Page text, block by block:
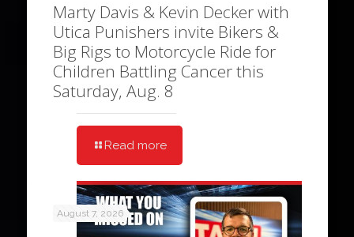
Marty Davis & Kevin Decker with
Utica Punishers invite Bikers &
Big Rigs to Motorcycle Ride for
Children Battling Cancer this
Saturday, Aug. 8
Read more
August 7, 2026